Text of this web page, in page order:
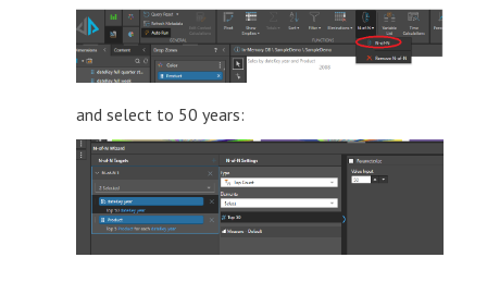
and select to 50 years: